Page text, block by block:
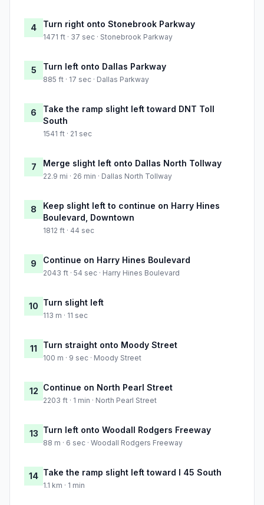
4 Turn right onto Stonebrook Parkway
1471 ft · 37 sec · Stonebrook Parkway
5 Turn left onto Dallas Parkway
885 ft · 17 sec · Dallas Parkway
6
Take the ramp slight left toward DNT Toll
South
1541 ft · 21 sec
7 Merge slight left onto Dallas North Tollway
22.9 mi · 26 min · Dallas North Tollway
8
Keep slight left to continue on Harry Hines
Boulevard, Downtown
1812 ft · 44 sec
9 Continue on Harry Hines Boulevard
2043 ft · 54 sec · Harry Hines Boulevard
10 Turn slight left
113 m · 11 sec
11 Turn straight onto Moody Street
100 m · 9 sec · Moody Street
12 Continue on North Pearl Street
2203 ft · 1 min · North Pearl Street
13 Turn left onto Woodall Rodgers Freeway
88 m · 6 sec · Woodall Rodgers Freeway
14 Take the ramp slight left toward I 45 South
1.1 km · 1 min